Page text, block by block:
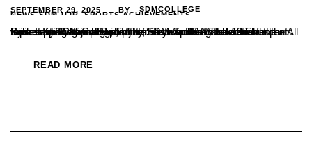
SEPTEMBER 29, 2025 BY SDMCOLLEGE
NEWS-SDM-UJR SPORTS ACHIEVEMENTS
Ujire – Krish Anjan Baptist, a first-year BBA student and sports trainee at SDM College, Ujire, has won the gold medal representing Karnataka in the South India Under-19 Shuttle Badminton Championship. He has also been selected for the All India Inter-Regional Badminton Tournament.The achievement was supported and guided by SDM Sports Association Secretary Ramesh H.,...
READ MORE